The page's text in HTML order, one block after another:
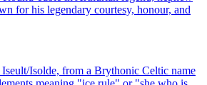
for his legendary courtesy, honour, and
Isolde, from a Brythonic Celtic name